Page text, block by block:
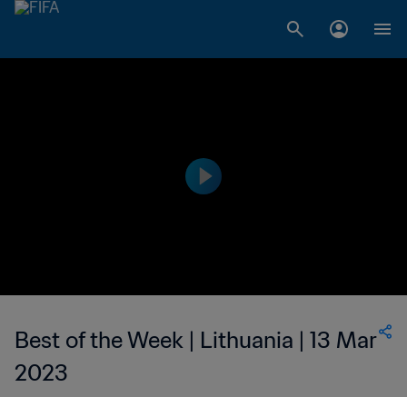
Best of the Week | Lithuania | 13 Mar
2023